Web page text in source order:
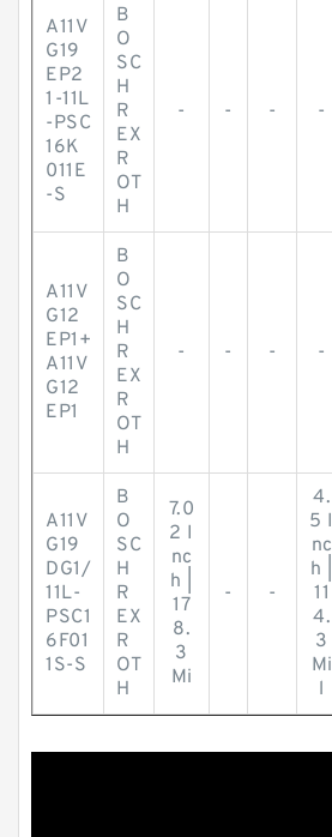
A11V
G19
EP2
1-11L
-PSC
16K
011E
-S
B
O
SC
H
R
EX
R
OT
H
- - - -
A11V
G12
EP1+
A11V
G12
EP1
B
O
SC
H
R
EX
R
OT
H
- - - -
A11V
G19
DG1/
11L-
PSC1
6F01
1S-S
B
O
SC
H
R
EX
R
OT
H
7.0
2 I
nc
h |
17
8.
3
Mi
- -
4.
5 I
nc
h |
11
4.
3
Mi
l